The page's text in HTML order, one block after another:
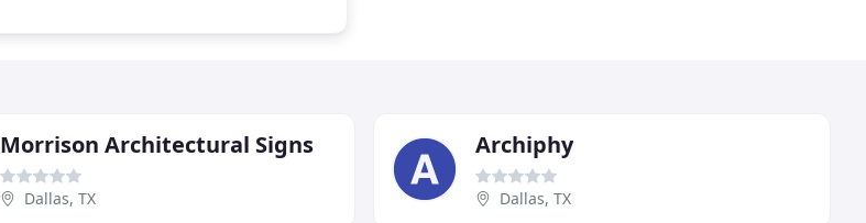
Morrison Architectural Signs
Dallas, TX
Archiphy
Dallas, TX